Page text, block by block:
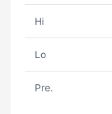
Hi
Lo
Pre.